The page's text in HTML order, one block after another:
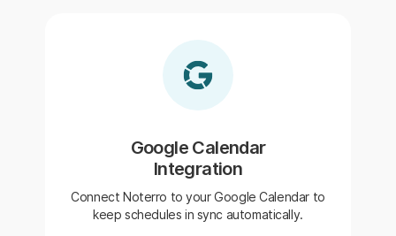
Google Calendar
Integration
Connect Noterro to your Google Calendar to
keep schedules in sync automatically.